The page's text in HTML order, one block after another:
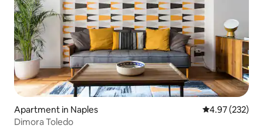
Apartment in Naples 4.97 out of 5
4.97 (232)
Dimora Toledo